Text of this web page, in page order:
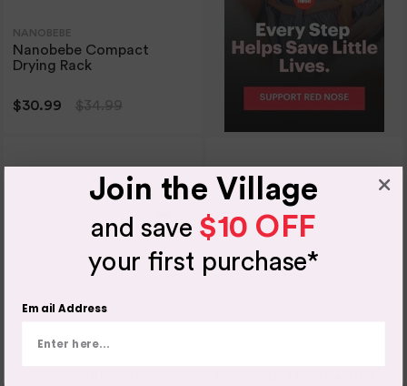
NANOBEBE
Nanobebe Compact
Drying Rack
$30.99 $34.99
Join the Village
and save $10 OFF
your first purchase*
Email Address